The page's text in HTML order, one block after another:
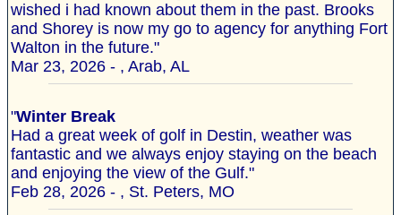
wished i had known about them in the past. Brooks
and Shorey is now my go to agency for anything Fort
Walton in the future."
Mar 23, 2026 - , Arab, AL
"Winter Break
Had a great week of golf in Destin, weather was
fantastic and we always enjoy staying on the beach
and enjoying the view of the Gulf."
Feb 28, 2026 - , St. Peters, MO